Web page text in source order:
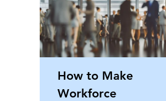
How to Make
Workforce